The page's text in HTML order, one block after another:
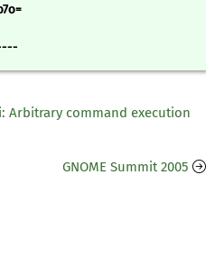
Arbitrary command execution
GNOME Summit 2005